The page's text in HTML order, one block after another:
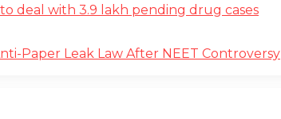
deal with 3.9 lakh pending drug cases
Paper Leak Law After NEET Controversy